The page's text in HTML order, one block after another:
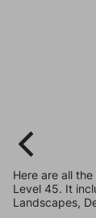
Here are all
Level 45. It
Landscapes,